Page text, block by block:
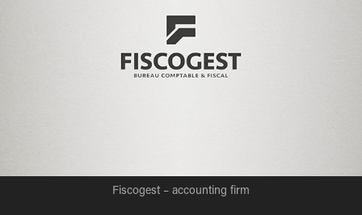
Fiscogest – accounting firm